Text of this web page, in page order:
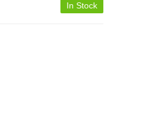
In Stock